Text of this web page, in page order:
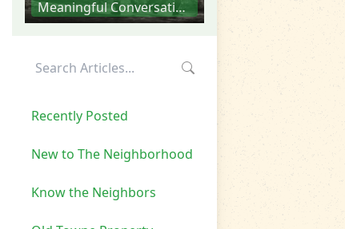
Meaningful Conversations
Recently Posted
New to The Neighborhood
Know the Neighbors